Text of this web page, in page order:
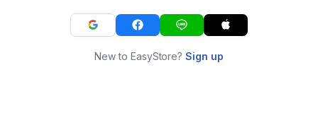
New to EasyStore?Sign up